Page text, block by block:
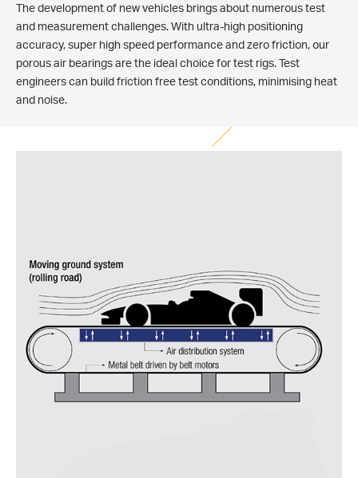
The development of new vehicles brings about numerous test
and measurement challenges. With ultra-high positioning
accuracy, super high speed performance and zero friction, our
porous air bearings are the ideal choice for test rigs. Test
engineers can build friction free test conditions, minimising heat
and noise.